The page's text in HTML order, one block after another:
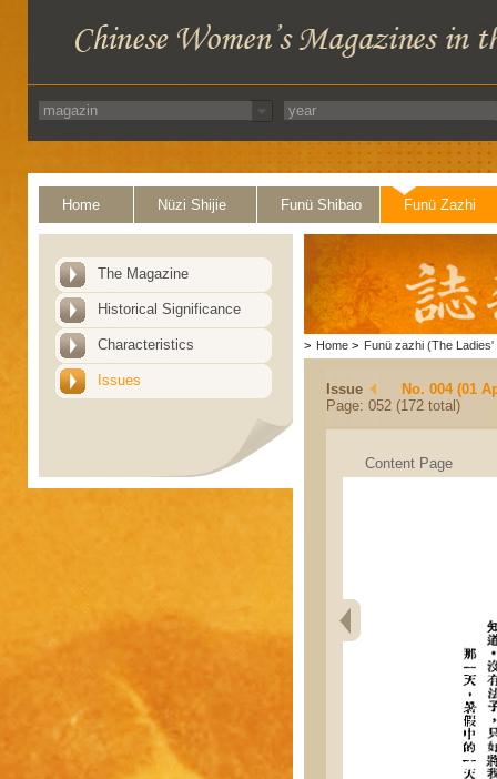
Home Nüzi Shijie Funü Shibao Funü Zazhi
The Magazine
Historical Significance
Characteristics
Issues
> Home > Funü zazhi (The Ladies'
Issue
No. 004 (01
Page: 052 (172 total)
Content Page